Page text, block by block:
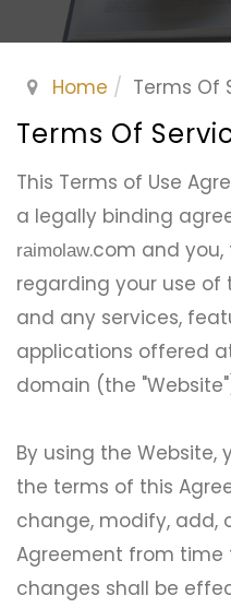
Home Terms Of
Terms Of
This Terms of Use
a legally binding
raimolaw.com and
regarding your use of
and any services,
applications offered
domain (the
By using the
the terms of this
change, modify, add,
Agreement from
changes shall be